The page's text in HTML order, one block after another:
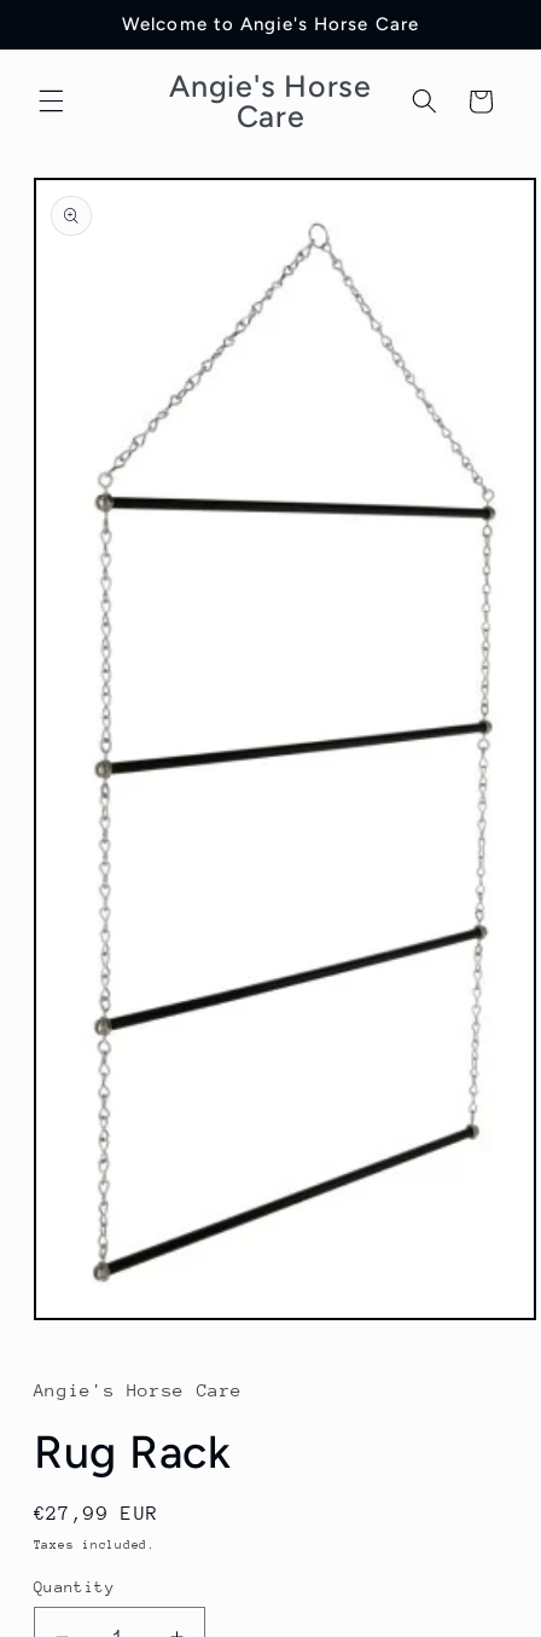
Welcome to Angie's Horse Care
Angie's Horse
Care
Cart
Skip to
product
information
Open
in
modal
Angie's Horse Care
Rug Rack
Regular
price
€27,99 EUR
Taxes included.
Quantity
Quantity